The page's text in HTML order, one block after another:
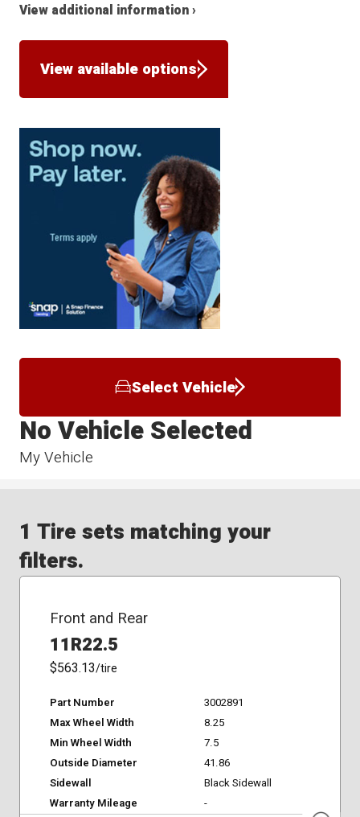
View additional information ›
View available options
Select Vehicle
My Vehicle
No Vehicle Selected
1 Tire sets matching your
filters.
Front and Rear
11R22.5
$563.13/tire
Part Number
3002891
Max Wheel Width
8.25
Min Wheel Width
7.5
Outside Diameter
41.86
Sidewall
Black Sidewall
Warranty Mileage
-